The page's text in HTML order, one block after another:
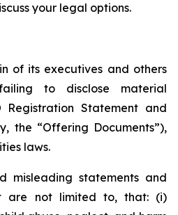
your legal options.
of its executives and others
to disclose material
Statement and
the “Offering Documents”),
laws.
misleading statements and
are not limited to, that: (i)